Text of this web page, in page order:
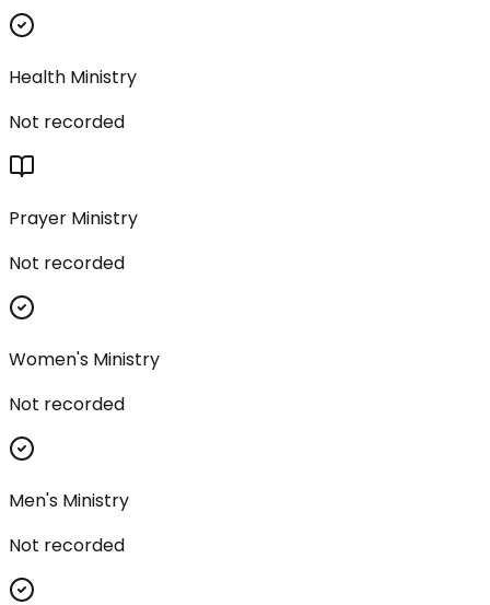
Health Ministry
Not recorded
Prayer Ministry
Not recorded
Women's Ministry
Not recorded
Men's Ministry
Not recorded